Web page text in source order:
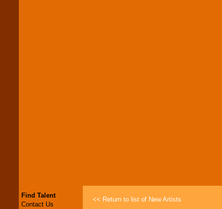
Find Talent
Contact Us
<< Return to list of New Artists